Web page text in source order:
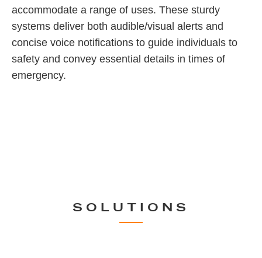
accommodate a range of uses. These sturdy
systems deliver both audible/visual alerts and
concise voice notifications to guide individuals to
safety and convey essential details in times of
emergency.
SOLUTIONS